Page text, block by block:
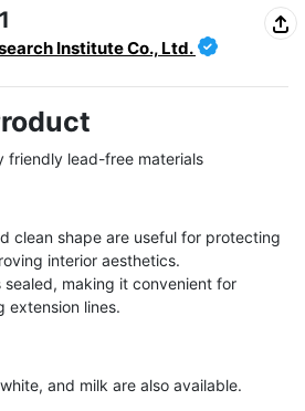
Institute Co., Ltd.
friendly lead-free materials
clean shape are useful for protecting
interior aesthetics.
making it convenient for
extension lines.
and milk are also available.